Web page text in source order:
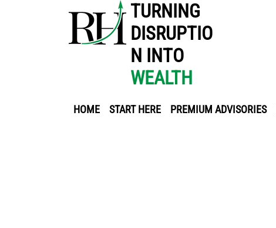
HOME START HERE PREMIUM ADVISORIES
TURNING
DISRUPTIO
N INTO
WEALTH